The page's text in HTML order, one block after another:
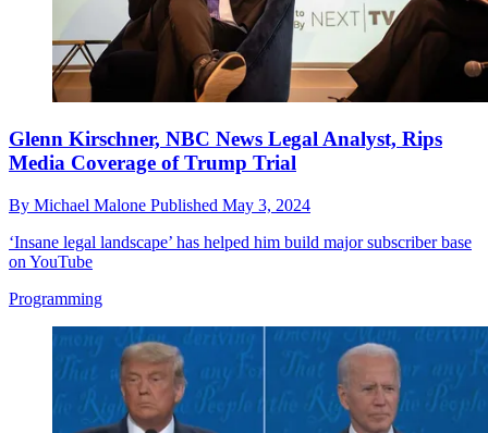
Glenn Kirschner, NBC News Legal Analyst, Rips
Media Coverage of Trump Trial
By Michael Malone Published May 3, 2024
‘Insane legal landscape’ has helped him build major subscriber base
on YouTube
Programming